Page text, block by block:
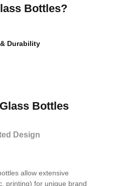
Bottles?
Durability
Bottles
Design
Packaging